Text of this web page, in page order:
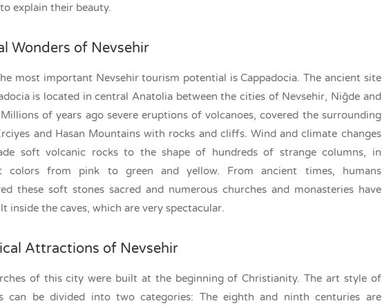
explain their beauty.
Wonders of Nevsehir
most important Nevsehir tourism potential is Cappadocia. The ancient site
is located in central Anatolia between the cities of Nevsehir, Niğde and
Millions of years ago severe eruptions of volcanoes, covered the surrounding
and Hasan Mountains with rocks and cliffs. Wind and climate changes
soft volcanic rocks to the shape of hundreds of strange columns, in
colors from pink to green and yellow. From ancient times, humans
these soft stones sacred and numerous churches and monasteries have
inside the caves, which are very spectacular.
Attractions of Nevsehir
of this city were built at the beginning of Christianity. The art style of
can be divided into two categories: The eighth and ninth centuries are